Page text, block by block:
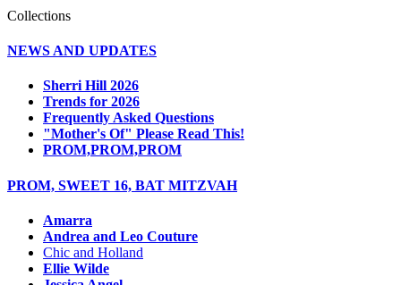
Collections
NEWS AND UPDATES
Sherri Hill 2026
Trends for 2026
Frequently Asked Questions
"Mother's Of" Please Read This!
PROM,PROM,PROM
PROM, SWEET 16, BAT MITZVAH
Amarra
Andrea and Leo Couture
Chic and Holland
Ellie Wilde